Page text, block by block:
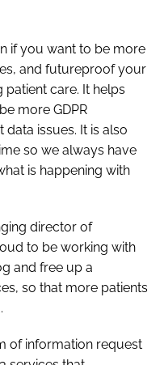
if you want to be more
and futureproof your
care. It helps
more GDPR
issues. It is also
so we always have
is happening with
director of
to be working with
and free up a
so that more patients
of information request